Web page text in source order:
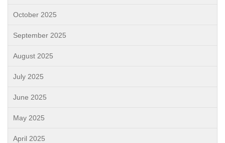
October 2025
September 2025
August 2025
July 2025
June 2025
May 2025
April 2025